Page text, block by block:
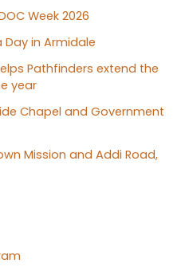
Week 2026
Day in Armidale
Pathfinders extend the
year
Chapel and Government
Mission and Addi Road,